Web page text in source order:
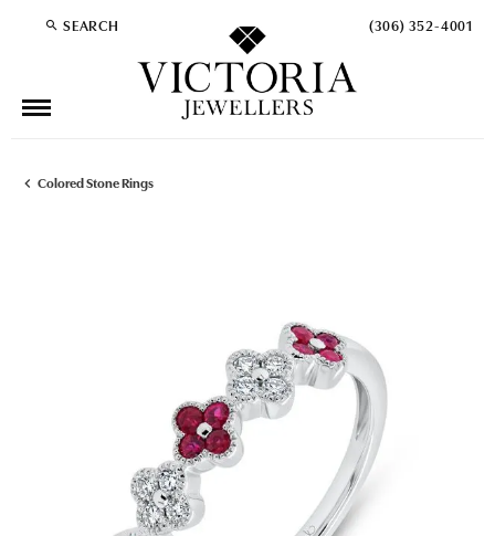
SEARCH
TOGGLE TOOLBAR SEARCH MENU (306) 352-4001
Colored Stone Rings